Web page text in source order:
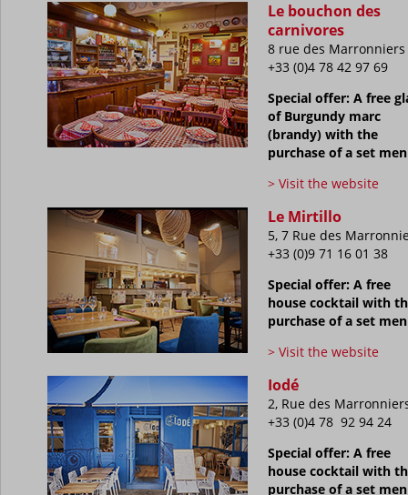
Le bouchon des
carnivores
8 rue des Marronniers
+33 (0)4 78 42 97 69
Special offer: A free
of Burgundy marc
(brandy) with the
purchase of a set
> Visit the website
Le Mirtillo
5, 7 Rue des
+33 (0)9 71 16 01 38
Special offer: A free
house cocktail with
purchase of a set
> Visit the website
Iodé
2, Rue des
+33 (0)4 78 92 94 24
Special offer: A free
house cocktail with
purchase of a set